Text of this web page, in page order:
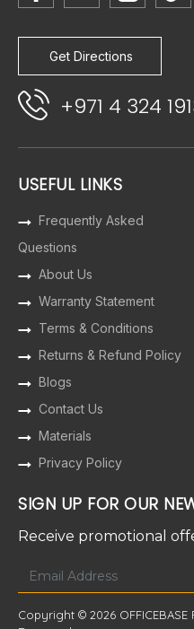
Get Directions
+971 4 324
USEFUL LINKS
Frequently Asked
Questions
About Us
Warranty Statement
Terms & Conditions
Returns & Refund Policy
Blogs
Contact Us
Materials
Privacy Policy
SIGN UP FOR OUR
Receive promotional
Copyright © 2026 OFFICEBASE